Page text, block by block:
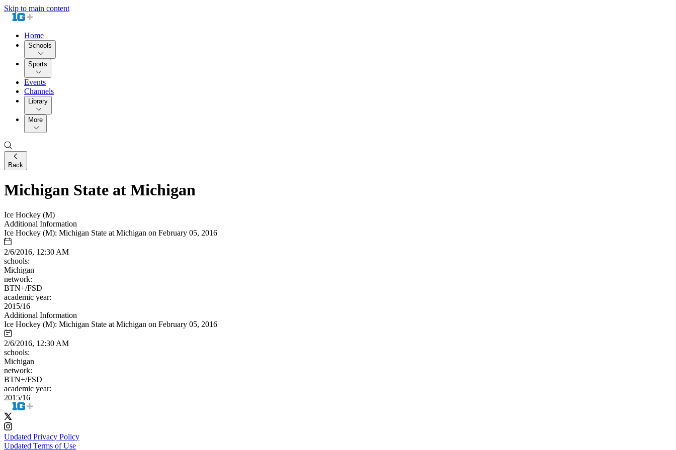
Skip to main content
Home
Schools
Sports
Events
Channels
Library
More
Back
Michigan State at Michigan
Ice Hockey (M)
Additional Information
Ice Hockey (M): Michigan State at Michigan on February 05, 2016
2/6/2016, 12:30 AM
schools:
Michigan
network:
BTN+/FSD
academic year:
2015/16
Additional Information
Ice Hockey (M): Michigan State at Michigan on February 05, 2016
2/6/2016, 12:30 AM
schools:
Michigan
network:
BTN+/FSD
academic year:
2015/16
Updated Privacy Policy
Updated Terms of Use